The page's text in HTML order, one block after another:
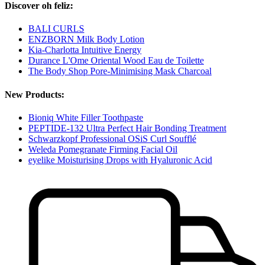
Discover oh feliz:
BALI CURLS
ENZBORN Milk Body Lotion
Kia-Charlotta Intuitive Energy
Durance L'Ome Oriental Wood Eau de Toilette
The Body Shop Pore-Minimising Mask Charcoal
New Products:
Bioniq White Filler Toothpaste
PEPTIDE-132 Ultra Perfect Hair Bonding Treatment
Schwarzkopf Professional OSiS Curl Soufflé
Weleda Pomegranate Firming Facial Oil
eyelike Moisturising Drops with Hyaluronic Acid